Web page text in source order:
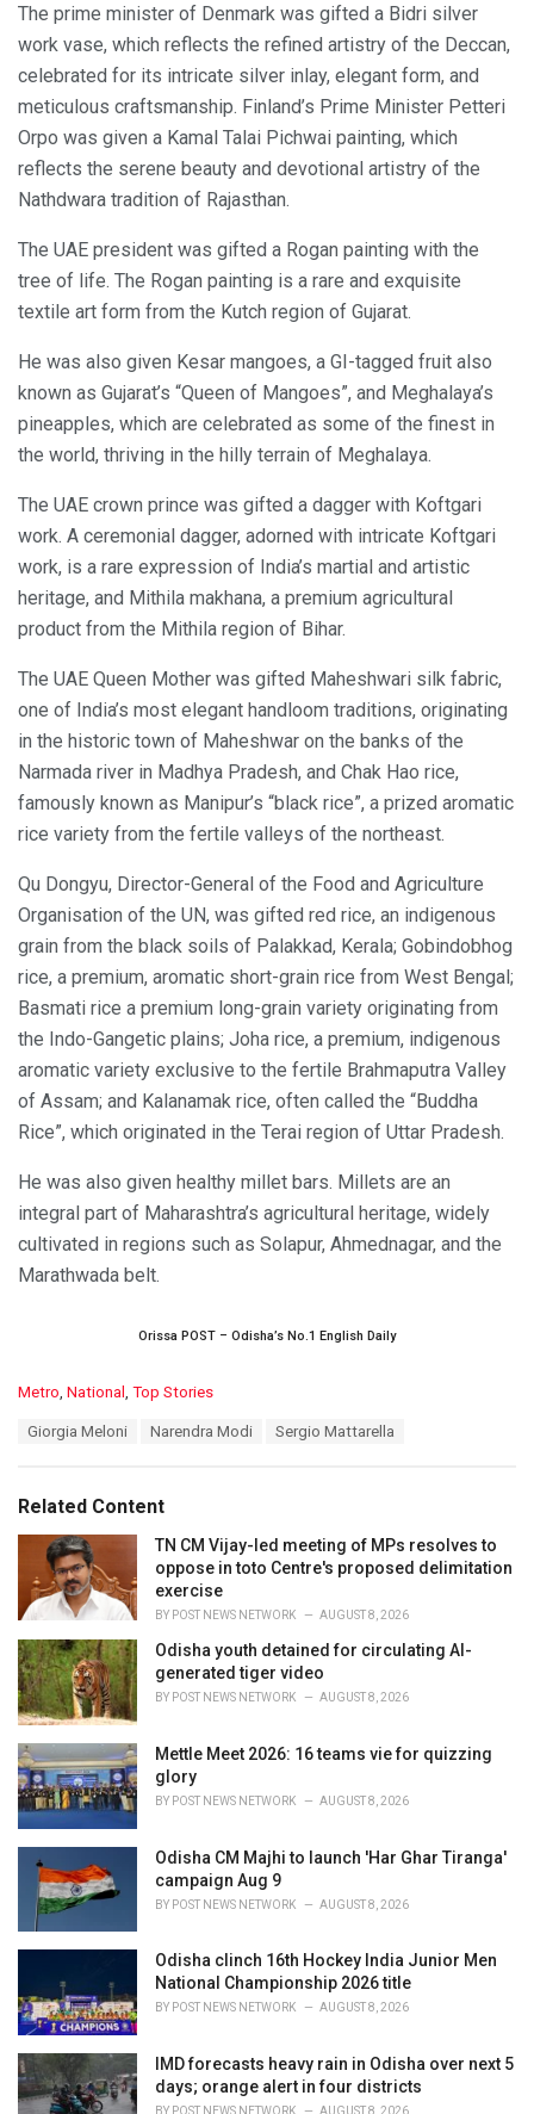
The prime minister of Denmark was gifted a Bidri silver
work vase, which reflects the refined artistry of the Deccan,
celebrated for its intricate silver inlay, elegant form, and
meticulous craftsmanship. Finland’s Prime Minister Petteri
Orpo was given a Kamal Talai Pichwai painting, which
reflects the serene beauty and devotional artistry of the
Nathdwara tradition of Rajasthan.
The UAE president was gifted a Rogan painting with the
tree of life. The Rogan painting is a rare and exquisite
textile art form from the Kutch region of Gujarat.
He was also given Kesar mangoes, a GI-tagged fruit also
known as Gujarat’s “Queen of Mangoes”, and Meghalaya’s
pineapples, which are celebrated as some of the finest in
the world, thriving in the hilly terrain of Meghalaya.
The UAE crown prince was gifted a dagger with Koftgari
work. A ceremonial dagger, adorned with intricate Koftgari
work, is a rare expression of India’s martial and artistic
heritage, and Mithila makhana, a premium agricultural
product from the Mithila region of Bihar.
The UAE Queen Mother was gifted Maheshwari silk fabric,
one of India’s most elegant handloom traditions, originating
in the historic town of Maheshwar on the banks of the
Narmada river in Madhya Pradesh, and Chak Hao rice,
famously known as Manipur’s “black rice”, a prized aromatic
rice variety from the fertile valleys of the northeast.
Qu Dongyu, Director-General of the Food and Agriculture
Organisation of the UN, was gifted red rice, an indigenous
grain from the black soils of Palakkad, Kerala; Gobindobhog
rice, a premium, aromatic short-grain rice from West Bengal;
Basmati rice a premium long-grain variety originating from
the Indo-Gangetic plains; Joha rice, a premium, indigenous
aromatic variety exclusive to the fertile Brahmaputra Valley
of Assam; and Kalanamak rice, often called the “Buddha
Rice”, which originated in the Terai region of Uttar Pradesh.
He was also given healthy millet bars. Millets are an
integral part of Maharashtra’s agricultural heritage, widely
cultivated in regions such as Solapur, Ahmednagar, and the
Marathwada belt.
Orissa POST – Odisha’s No.1 English Daily
C
o
r
i
Metro National Top Stories
:
Giorgia Meloni Narendra Modi Sergio Mattarella
Related Content
TN CM Vijay-led meeting of MPs resolves to
oppose in toto Centre's proposed delimitation
exercise
BY POST NEWS NETWORK AUGUST 8, 2026
Odisha youth detained for circulating AI-
generated tiger video
BY POST NEWS NETWORK AUGUST 8, 2026
Mettle Meet 2026: 16 teams vie for quizzing
glory
BY POST NEWS NETWORK AUGUST 8, 2026
Odisha CM Majhi to launch 'Har Ghar Tiranga'
campaign Aug 9
BY POST NEWS NETWORK AUGUST 8, 2026
Odisha clinch 16th Hockey India Junior Men
National Championship 2026 title
BY POST NEWS NETWORK AUGUST 8, 2026
IMD forecasts heavy rain in Odisha over next 5
days; orange alert in four districts
BY POST NEWS NETWORK AUGUST 8, 2026